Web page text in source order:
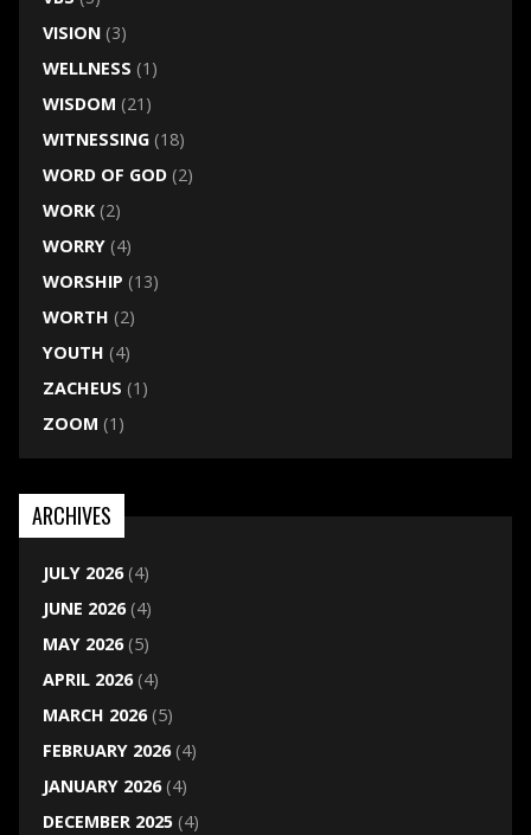
VISION(3)
WELLNESS (1)
WISDOM (21)
WITNESSING(18)
WORD OF GOD(2)
WORK(2)
WORRY(4)
WORSHIP (13)
WORTH (2)
YOUTH (4)
ZACHEUS (1)
ZOOM (1)
ARCHIVES
JULY 2026(4)
JUNE 2026(4)
MAY 2026(5)
APRIL 2026(4)
MARCH 2026(5)
FEBRUARY 2026(4)
JANUARY 2026(4)
DECEMBER 2025(4)